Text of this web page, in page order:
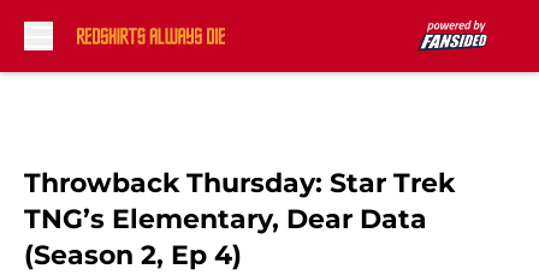
Throwback Thursday: Star Trek
TNG’s Elementary, Dear Data
(Season 2, Ep 4)